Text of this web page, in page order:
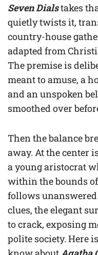
Seven Dialstakes
quietly twists it,
country-house
adapted from
The premise is
meant to amuse, a
and an unspoken
smoothed over
Then the balance
away. At the center
a young aristocrat
within the bounds
follows
clues, the elegant
to crack, exposing
polite society. Here